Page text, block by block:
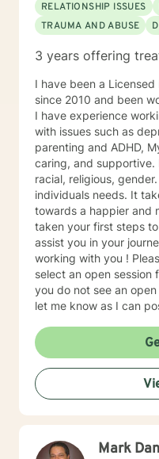
RELATIONSHIP ISSUES
TRAUMA AND ABUSE
3 years offering
I have been a
since 2010 and been
I have experience
with issues such as
parenting and ADHD, My counseling style is warm,
caring, and
racial, religious,
individuals needs. It takes courage to seek out help
towards a happier and
taken your first steps to creating
assist you in your
working with you ! Please go into scheduling and
select an open session
you do not see an
let me know as I can
Mark